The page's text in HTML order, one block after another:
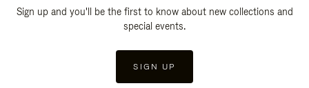
Sign up and you'll be the first to know about new collections and
special events.
SIGN UP